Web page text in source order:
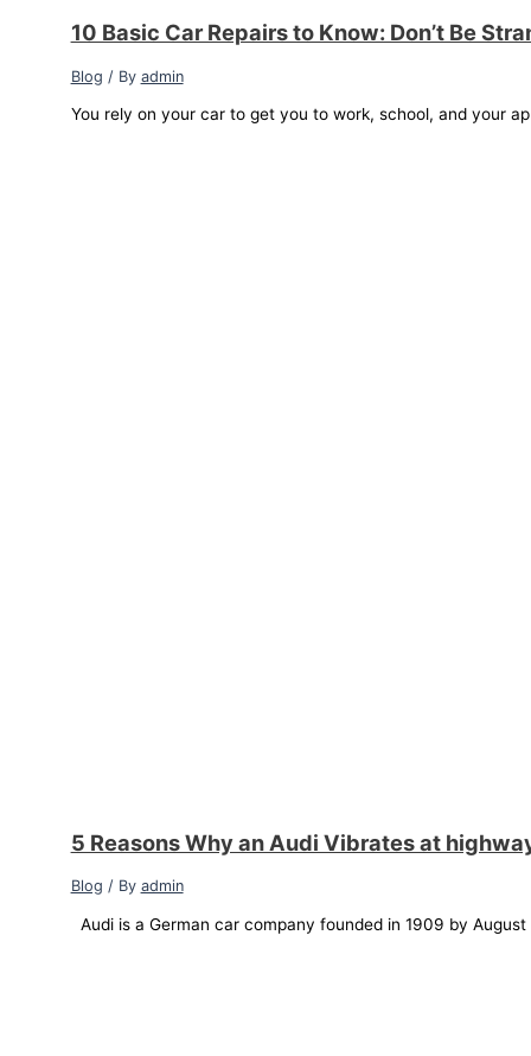
10 Basic Car Repairs to Know: Don’t Be
Blog / By admin
You rely on your car to get you to work, school, and your
5 Reasons Why an Audi Vibrates at
Blog / By admin
Audi is a German car company founded in 1909 by